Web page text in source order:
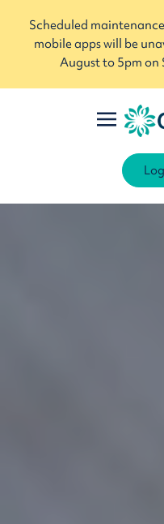
Scheduled
mobile apps will be
August to 5pm on